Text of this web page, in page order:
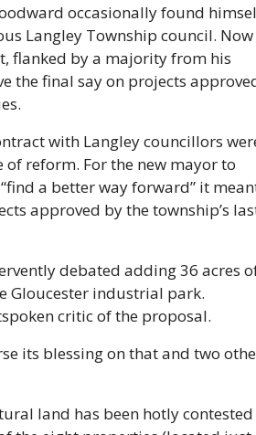
occasionally found
Langley Township council. Now
flanked by a majority from his
the final say on projects
with Langley councillors
of reform. For the new mayor to
a better way forward” it
approved by the township’s
debated adding 36 acres
Gloucester industrial park.
critic of the proposal.
its blessing on that and two
land has been hotly contested